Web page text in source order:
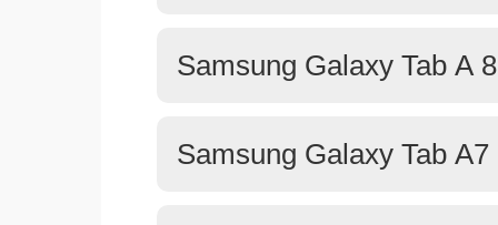
Samsung Galaxy Tab A
Samsung Galaxy Tab A7